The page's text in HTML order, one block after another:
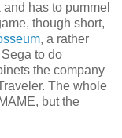
has to pummel
though short,
, a rather
to do
the company
The whole
but the